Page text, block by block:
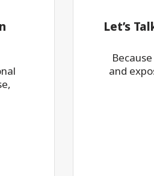
Let’s
and